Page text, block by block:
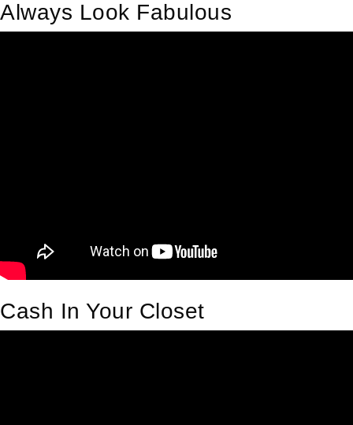
Always Look Fabulous
Cash In Your Closet